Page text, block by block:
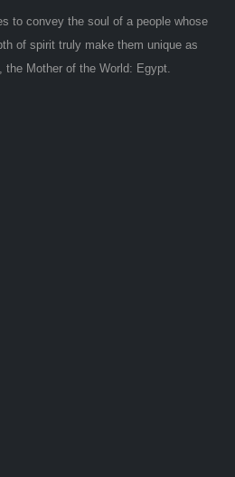
to convey the soul of a people whose
of spirit truly make them unique as
the Mother of the World: Egypt.